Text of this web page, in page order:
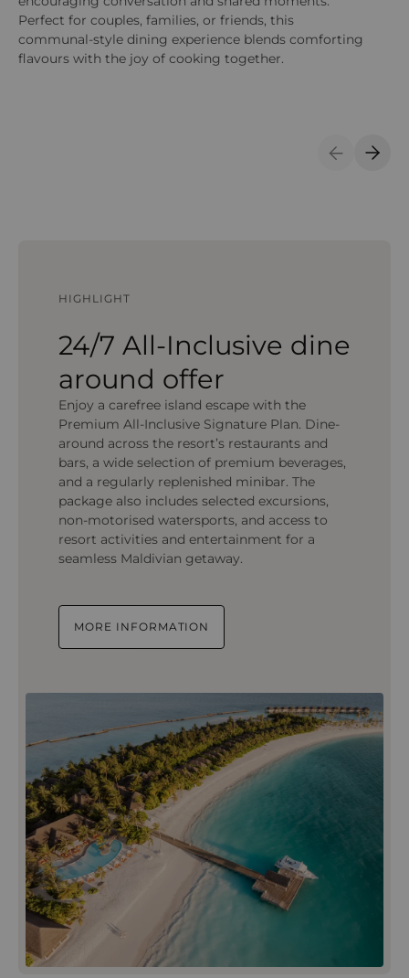
Perfect for couples, families, or friends, this
communal-style dining experience blends comforting
flavours with the joy of cooking together.
Previous
Next
HIGHLIGHT
24/7 All-Inclusive dine
around offer
Enjoy a carefree island escape with the
Premium All-Inclusive Signature Plan. Dine-
around across the resort’s restaurants and
bars, a wide selection of premium beverages,
and a regularly replenished minibar. The
package also includes selected excursions,
non-motorised watersports, and access to
resort activities and entertainment for a
seamless Maldivian getaway.
MORE INFORMATION